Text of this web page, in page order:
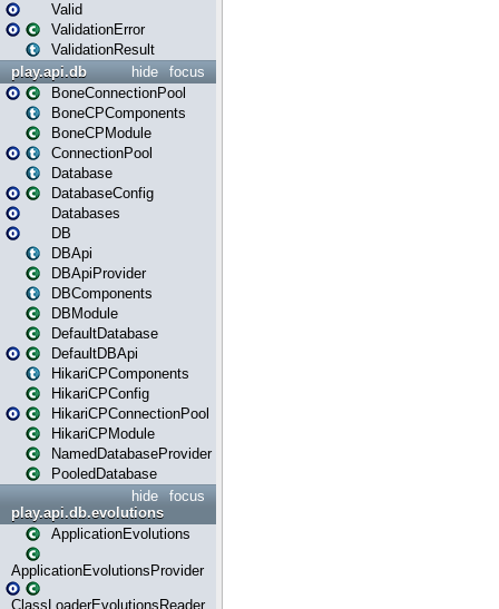
Valid
ValidationError
ValidationResult
focus
hide
play.api.db
BoneConnectionPool
BoneCPComponents
BoneCPModule
ConnectionPool
Database
DatabaseConfig
Databases
DB
DBApi
DBApiProvider
DBComponents
DBModule
DefaultDatabase
DefaultDBApi
HikariCPComponents
HikariCPConfig
HikariCPConnectionPool
HikariCPModule
NamedDatabaseProvider
PooledDatabase
focus
hide
play.api.db.evolutions
ApplicationEvolutions
ApplicationEvolutionsProvider
ClassLoaderEvolutionsReader